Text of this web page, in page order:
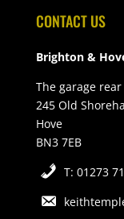
CONTACT US
Brighton &
The garage
245 Old
Hove
BN3 7EB
T: 01273